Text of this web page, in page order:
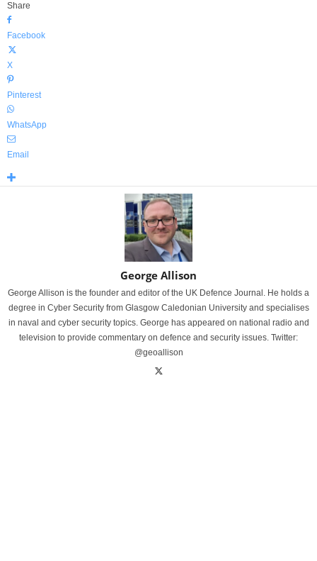
Share
Facebook
X
Pinterest
WhatsApp
Email
George Allison
George Allison is the founder and editor of the UK Defence Journal. He holds a
degree in Cyber Security from Glasgow Caledonian University and specialises
in naval and cyber security topics. George has appeared on national radio and
television to provide commentary on defence and security issues. Twitter:
@geoallison